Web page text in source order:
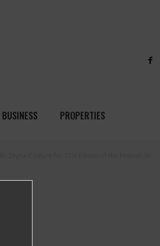
BUSINESS PROPERTIES